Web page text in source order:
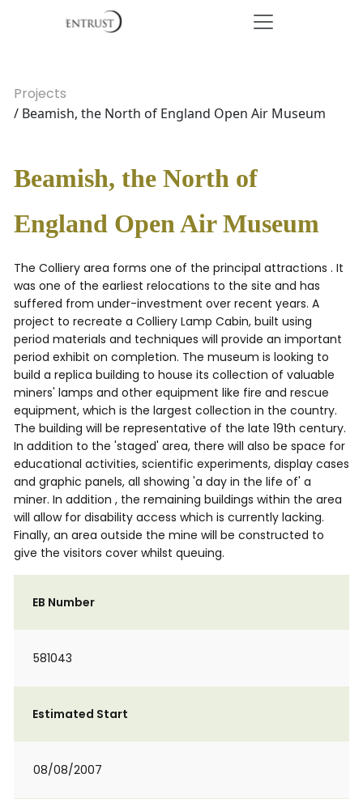
Projects
/ Beamish, the North of England Open Air Museum
Beamish, the North of
England Open Air Museum
The Colliery area forms one of the principal attractions . It
was one of the earliest relocations to the site and has
suffered from under-investment over recent years. A
project to recreate a Colliery Lamp Cabin, built using
period materials and techniques will provide an important
period exhibit on completion. The museum is looking to
build a replica building to house its collection of valuable
miners' lamps and other equipment like fire and rescue
equipment, which is the largest collection in the country.
The building will be representative of the late 19th century.
In addition to the 'staged' area, there will also be space for
educational activities, scientific experiments, display cases
and graphic panels, all showing 'a day in the life of' a
miner. In addition , the remaining buildings within the area
will allow for disability access which is currently lacking.
Finally, an area outside the mine will be constructed to
give the visitors cover whilst queuing.
EB Number
581043
Estimated Start
08/08/2007